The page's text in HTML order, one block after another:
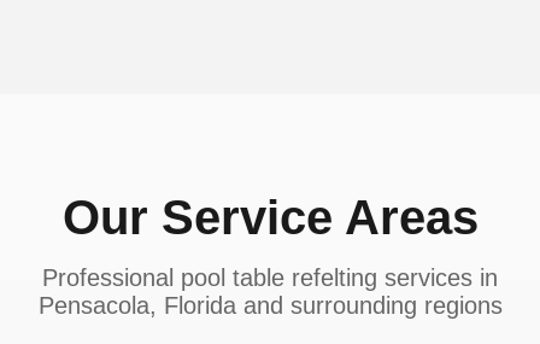
Our Service Areas
Professional pool table refelting services in
Pensacola, Florida and surrounding regions